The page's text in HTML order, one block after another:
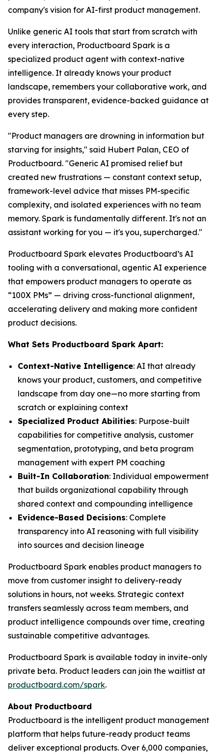
company's vision for AI-first product management.
Unlike generic AI tools that start from scratch with
every interaction, Productboard Spark is a
specialized product agent with context-native
intelligence. It already knows your product
landscape, remembers your collaborative work, and
provides transparent, evidence-backed guidance at
every step.
"Product managers are drowning in information but
starving for insights," said Hubert Palan, CEO of
Productboard. "Generic AI promised relief but
created new frustrations — constant context setup,
framework-level advice that misses PM-specific
complexity, and isolated experiences with no team
memory. Spark is fundamentally different. It's not an
assistant working for you — it's you, supercharged."
Productboard Spark elevates Productboard’s AI
tooling with a conversational, agentic AI experience
that empowers product managers to operate as
“100X PMs” — driving cross-functional alignment,
accelerating delivery and making more confident
product decisions.
What Sets Productboard Spark Apart:
Context-Native Intelligence: AI that already
knows your product, customers, and competitive
landscape from day one—no more starting from
scratch or explaining context
Specialized Product Abilities: Purpose-built
capabilities for competitive analysis, customer
segmentation, prototyping, and beta program
management with expert PM coaching
Built-In Collaboration: Individual empowerment
that builds organizational capability through
shared context and compounding intelligence
Evidence-Based Decisions: Complete
transparency into AI reasoning with full visibility
into sources and decision lineage
Productboard Spark enables product managers to
move from customer insight to delivery-ready
solutions in hours, not weeks. Strategic context
transfers seamlessly across team members, and
product intelligence compounds over time, creating
sustainable competitive advantages.
Productboard Spark is available today in invite-only
private beta. Product leaders can join the waitlist at
productboard.com/spark.
About Productboard
Productboard is the intelligent product management
platform that helps future-ready product teams
deliver exceptional products. Over 6,000 companies,